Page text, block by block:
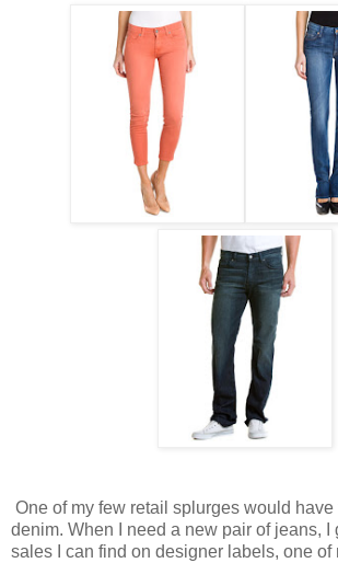
One of my few retail splurges would
denim. When I need a new pair of jeans, I
sales I can find on designer labels, one of